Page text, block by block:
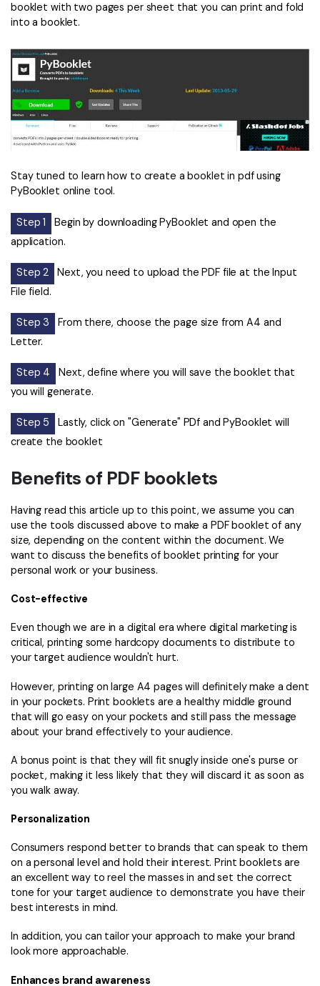
booklet with two pages per sheet that you can print and fold
into a booklet.
Stay tuned to learn how to create a booklet in pdf using
PyBooklet online tool.
Step 1
Begin by downloading PyBooklet and open the
application.
Step 2
Next, you need to upload the PDF file at the Input
File field.
Step 3
From there, choose the page size from A4 and
Letter.
Step 4
Next, define where you will save the booklet that
you will generate.
Step 5
Lastly, click on "Generate" PDf and PyBooklet will
create the booklet
Benefits of PDF booklets
Having read this article up to this point, we assume you can
use the tools discussed above to make a PDF booklet of any
size, depending on the content within the document. We
want to discuss the benefits of booklet printing for your
personal work or your business.
Cost-effective
Even though we are in a digital era where digital marketing is
critical, printing some hardcopy documents to distribute to
your target audience wouldn't hurt.
However, printing on large A4 pages will definitely make a dent
in your pockets. Print booklets are a healthy middle ground
that will go easy on your pockets and still pass the message
about your brand effectively to your audience.
A bonus point is that they will fit snugly inside one's purse or
pocket, making it less likely that they will discard it as soon as
you walk away.
Personalization
Consumers respond better to brands that can speak to them
on a personal level and hold their interest. Print booklets are
an excellent way to reel the masses in and set the correct
tone for your target audience to demonstrate you have their
best interests in mind.
In addition, you can tailor your approach to make your brand
look more approachable.
Enhances brand awareness